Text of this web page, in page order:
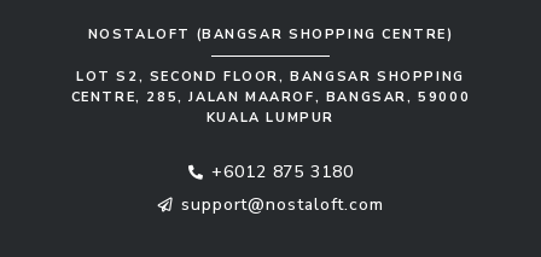
NOSTALOFT (BANGSAR SHOPPING CENTRE)
LOT S2, SECOND FLOOR, BANGSAR SHOPPING
CENTRE, 285, JALAN MAAROF, BANGSAR, 59000
KUALA LUMPUR
+6012 875 3180
support@nostaloft.com